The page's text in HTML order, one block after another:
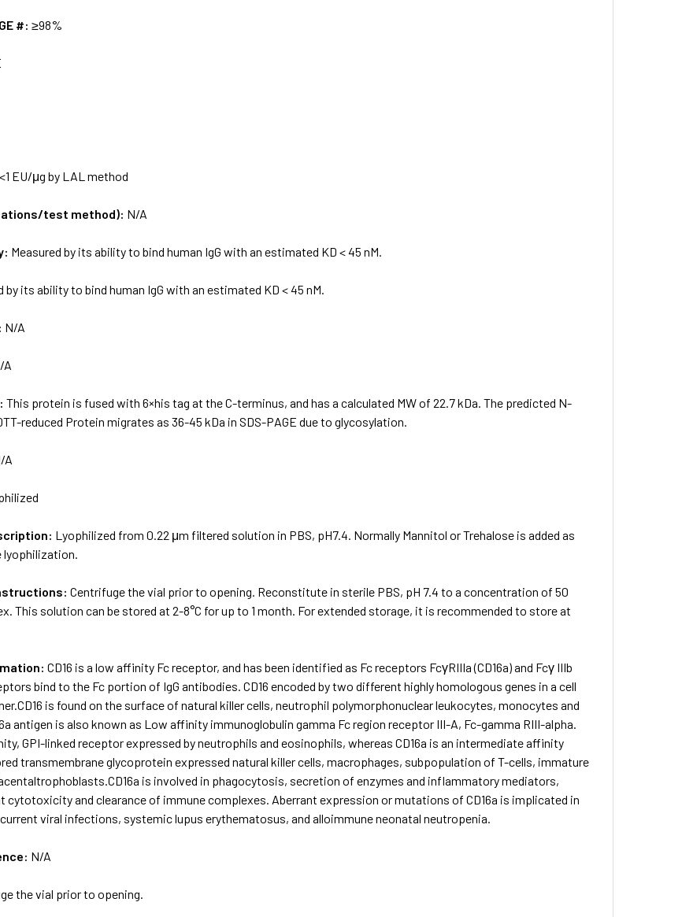
#:≥98%
<1 EU/μg by LAL method
test method): N/A
Measured by its ability to bind human IgG with an estimated KD < 45 nM.
by its ability to bind human IgG with an estimated KD < 45 nM.
N/A
A
This protein is fused with 6×his tag at the C-terminus, and has a calculated MW of 22.7 kDa. The predicted N-
reduced Protein migrates as 36-45 kDa in SDS-PAGE due to glycosylation.
A
Lyophilized from 0.22 μm filtered solution in PBS, pH7.4. Normally Mannitol or Trehalose is added as
Centrifuge the vial prior to opening. Reconstitute in sterile PBS, pH 7.4 to a concentration of 50
This solution can be stored at 2-8°C for up to 1 month. For extended storage, it is recommended to store at
CD16 is a low affinity Fc receptor, and has been identified as Fc receptors FcγRIIIa (CD16a) and Fcγ IIIb
bind to the Fc portion of IgG antibodies. CD16 encoded by two different highly homologous genes in a cell
is found on the surface of natural killer cells, neutrophil polymorphonuclear leukocytes, monocytes and
antigen is also known as Low affinity immunoglobulin gamma Fc region receptor III-A, Fc-gamma RIII-alpha.
GPI-linked receptor expressed by neutrophils and eosinophils, whereas CD16a is an intermediate affinity
transmembrane glycoprotein expressed natural killer cells, macrophages, subpopulation of T-cells, immature
is involved in phagocytosis, secretion of enzymes and inflammatory mediators,
cytotoxicity and clearance of immune complexes. Aberrant expression or mutations of CD16a is implicated in
viral infections, systemic lupus erythematosus, and alloimmune neonatal neutropenia.
N/A
the vial prior to opening.